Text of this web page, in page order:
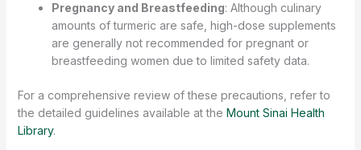
Pregnancy and Breastfeeding: Although culinary
amounts of turmeric are safe, high-dose supplements
are generally not recommended for pregnant or
breastfeeding women due to limited safety data.
For a comprehensive review of these precautions, refer to
the detailed guidelines available at the Mount Sinai Health
Library.